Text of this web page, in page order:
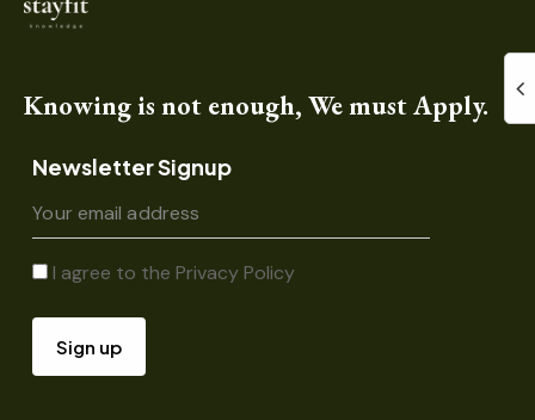
Knowing is not enough, We must Apply.
Newsletter Signup
I agree to thePrivacy Policy